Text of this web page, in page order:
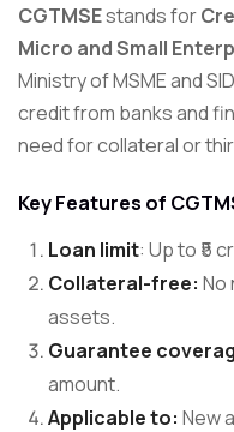
CGTMSEstands for
Micro and Small
Ministry of MSME and
credit from banks and
need for collateral or
Key Features of
Loan limit: Up to ₹5
Collateral-free: No
assets.
Guarantee
amount.
Applicable to: New